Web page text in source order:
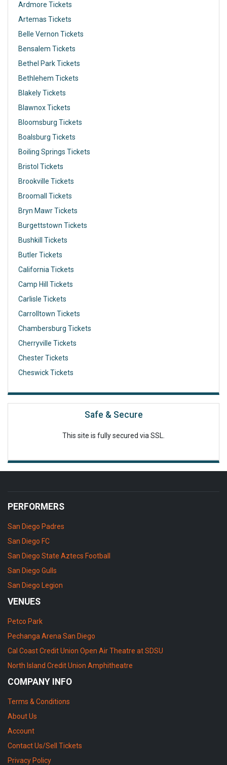
Ardmore Tickets
Artemas Tickets
Belle Vernon Tickets
Bensalem Tickets
Bethel Park Tickets
Bethlehem Tickets
Blakely Tickets
Blawnox Tickets
Bloomsburg Tickets
Boalsburg Tickets
Boiling Springs Tickets
Bristol Tickets
Brookville Tickets
Broomall Tickets
Bryn Mawr Tickets
Burgettstown Tickets
Bushkill Tickets
Butler Tickets
California Tickets
Camp Hill Tickets
Carlisle Tickets
Carrolltown Tickets
Chambersburg Tickets
Cherryville Tickets
Chester Tickets
Cheswick Tickets
Safe & Secure
This site is fully secured via SSL.
PERFORMERS
San Diego Padres
San Diego FC
San Diego State Aztecs Football
San Diego Gulls
San Diego Legion
VENUES
Petco Park
Pechanga Arena San Diego
Cal Coast Credit Union Open Air Theatre at SDSU
North Island Credit Union Amphitheatre
COMPANY INFO
Terms & Conditions
About Us
Account
Contact Us/Sell Tickets
Privacy Policy